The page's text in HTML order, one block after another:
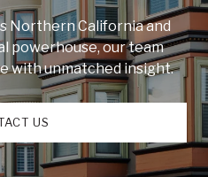
Northern California and
powerhouse, our team
with unmatched insight.
US